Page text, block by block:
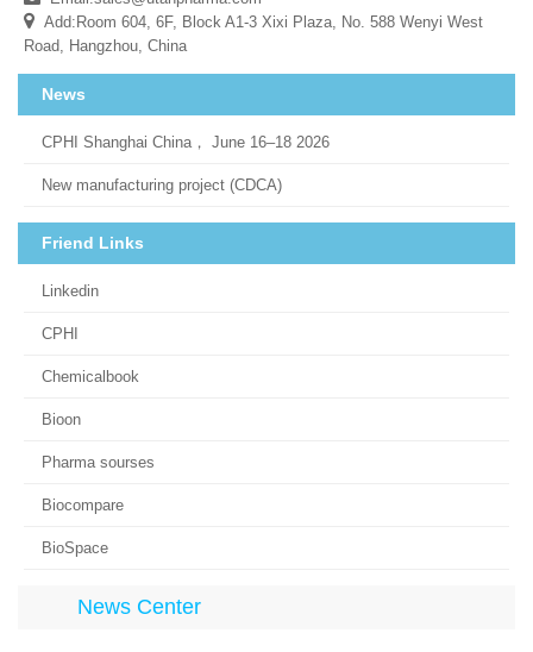
Add:Room 604, 6F, Block A1-3 Xixi Plaza, No. 588 Wenyi West
Road, Hangzhou, China
News
CPHI Shanghai China， June 16–18 2026
New manufacturing project (CDCA)
Friend Links
Linkedin
CPHI
Chemicalbook
Bioon
Pharma sourses
Biocompare
BioSpace
News Center